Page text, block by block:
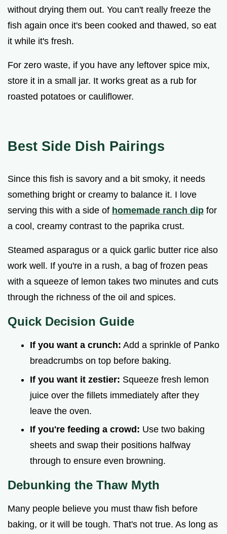
without drying them out. You can't really freeze the
fish again once it's been cooked and thawed, so eat
it while it's fresh.
For zero waste, if you have any leftover spice mix,
store it in a small jar. It works great as a rub for
roasted potatoes or cauliflower.
Best Side Dish Pairings
Since this fish is savory and a bit smoky, it needs
something bright or creamy to balance it. I love
serving this with a side of homemade ranch dip for
a cool, creamy contrast to the paprika crust.
Steamed asparagus or a quick garlic butter rice also
work well. If you're in a rush, a bag of frozen peas
with a squeeze of lemon takes two minutes and cuts
through the richness of the oil and spices.
Quick Decision Guide
If you want a crunch: Add a sprinkle of Panko
breadcrumbs on top before baking.
If you want it zestier: Squeeze fresh lemon
juice over the fillets immediately after they
leave the oven.
If you're feeding a crowd: Use two baking
sheets and swap their positions halfway
through to ensure even browning.
Debunking the Thaw Myth
Many people believe you must thaw fish before
baking, or it will be tough. That's not true. As long as